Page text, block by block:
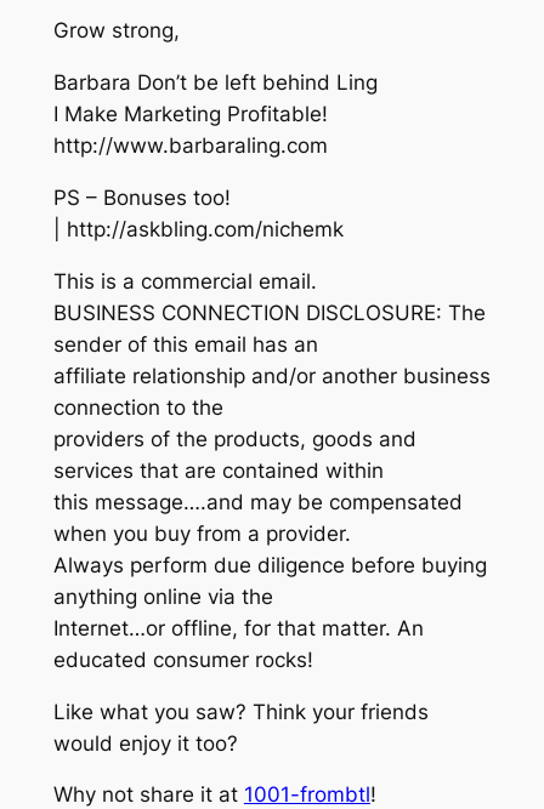
Grow strong,
Barbara Don’t be left behind Ling
I Make Marketing Profitable!
http://www.barbaraling.com
PS – Bonuses too!
| http://askbling.com/nichemk
This is a commercial email.
BUSINESS CONNECTION DISCLOSURE: The
sender of this email has an
affiliate relationship and/or another business
connection to the
providers of the products, goods and
services that are contained within
this message….and may be compensated
when you buy from a provider.
Always perform due diligence before buying
anything online via the
Internet…or offline, for that matter. An
educated consumer rocks!
Like what you saw? Think your friends
would enjoy it too?
Why not share it at 1001-frombtl!